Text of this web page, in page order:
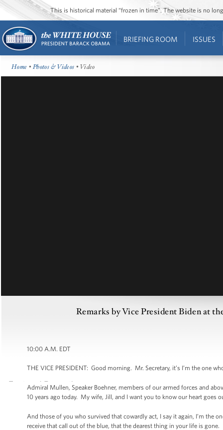
This is historical material “frozen in time”. The website is no
BRIEFING ROOM ISSUES
Home •Photos & Videos • Video
Remarks by Vice President Biden at
10:00 A.M. EDT
THE VICE PRESIDENT: Good morning. Mr. Secretary, it’s I’m the one
Admiral Mullen, Speaker Boehner, members of our armed forces and
10 years ago today. My wife, Jill, and I want you to know our heart goes
And those of you who survived that cowardly act, I say it again, I’m the
receive that call out of the blue, that the dearest thing in your life is